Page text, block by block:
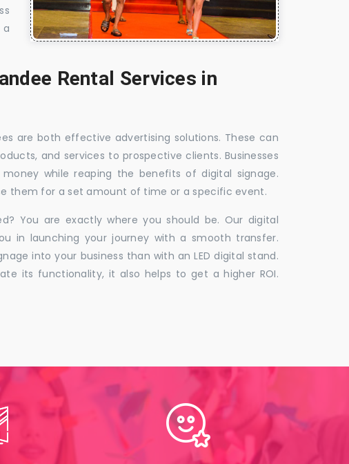
a
Rental Services in
are both effective advertising solutions. These can
and services to prospective clients. Businesses
while reaping the benefits of digital signage.
them for a set amount of time or a specific event.
You are exactly where you should be. Our digital
in launching your journey with a smooth transfer.
into your business than with an LED digital stand.
its functionality, it also helps to get a higher ROI.